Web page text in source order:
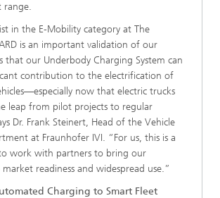
range.
in the E-Mobility category at The
is an important validation of our
that our Underbody Charging System can
contribution to the electrification of
now that electric trucks
leap from pilot projects to regular
Dr. Frank Steinert, Head of the Vehicle
at Fraunhofer IVI. “For us, this is a
work with partners to bring our
readiness and widespread use.”
Charging to Smart Fleet